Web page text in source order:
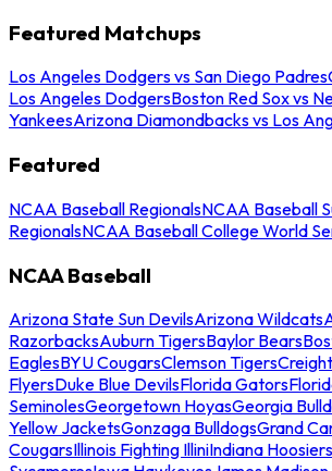
Featured Matchups
Los Angeles Dodgers vs San Diego Padres
Los Angeles DodgersBoston Red Sox vs
YankeesArizona Diamondbacks vs Los
Featured
NCAA Baseball RegionalsNCAA Baseball
RegionalsNCAA Baseball College World
NCAA Baseball
Arizona State Sun DevilsArizona Wildcats
RazorbacksAuburn TigersBaylor Bears
EaglesBYU CougarsClemson Tigers
FlyersDuke Blue DevilsFlorida Gators
SeminolesGeorgetown HoyasGeorgia
Yellow JacketsGonzaga BulldogsGrand
CougarsIllinois Fighting IlliniIndiana Hoosiers